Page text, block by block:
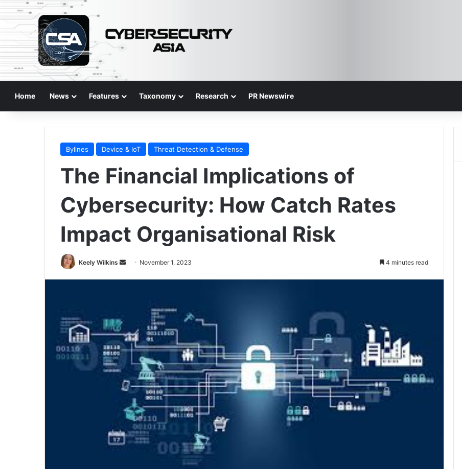
Home News Features Taxonomy Research PR Newswire
Bylines Device & IoT Threat Detection & Defense
The Financial Implications of
Cybersecurity: How Catch Rates
Impact Organisational Risk
Keely Wilkins
Send November 1, 2023 4 minutes read